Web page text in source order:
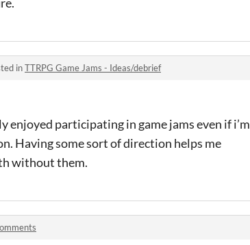
inTTRPG Game Jams - Ideas/debrief
enjoyed participating in game jams even if i’m
Having some sort of direction helps me
without them.